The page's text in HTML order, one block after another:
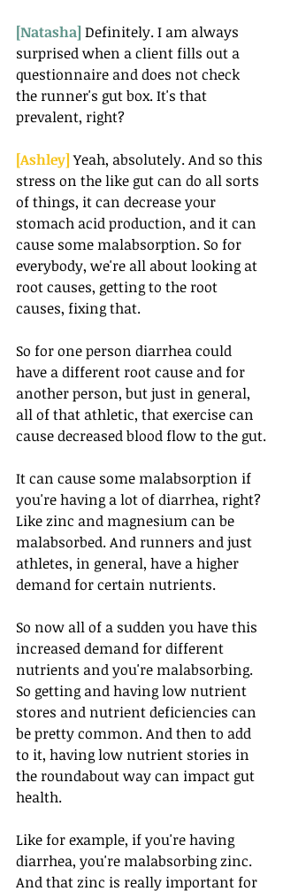
[Natasha] Definitely. I am always
surprised when a client fills out a
questionnaire and does not check
the runner's gut box. It's that
prevalent, right?
[Ashley] Yeah, absolutely. And so this
stress on the like gut can do all sorts
of things, it can decrease your
stomach acid production, and it can
cause some malabsorption. So for
everybody, we're all about looking at
root causes, getting to the root
causes, fixing that.
So for one person diarrhea could
have a different root cause and for
another person, but just in general,
all of that athletic, that exercise can
cause decreased blood flow to the gut.
It can cause some malabsorption if
you're having a lot of diarrhea, right?
Like zinc and magnesium can be
malabsorbed. And runners and just
athletes, in general, have a higher
demand for certain nutrients.
So now all of a sudden you have this
increased demand for different
nutrients and you're malabsorbing.
So getting and having low nutrient
stores and nutrient deficiencies can
be pretty common. And then to add
to it, having low nutrient stories in
the roundabout way can impact gut
health.
Like for example, if you're having
diarrhea, you're malabsorbing zinc.
And that zinc is really important for